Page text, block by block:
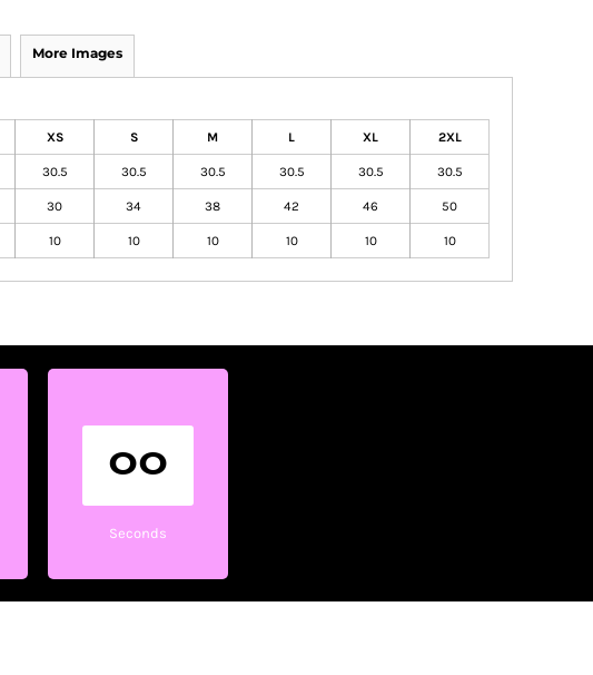
More Images
XS S M L XL 2XL
30.5 30.5 30.5 30.5 30.5 30.5
30 34 38 42 46 50
10 10 10 10 10 10
00
Seconds